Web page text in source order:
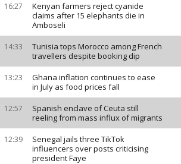
16:27
Kenyan farmers reject cyanide
claims after 15 elephants die in
Amboseli
14:33
Tunisia tops Morocco among French
travellers despite booking dip
13:23
Ghana inflation continues to ease
in July as food prices fall
12:57
Spanish enclave of Ceuta still
reeling from mass influx of migrants
12:39
Senegal jails three TikTok
influencers over posts criticising
president Faye